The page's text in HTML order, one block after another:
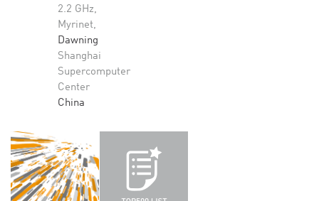
2.2 GHz,
Myrinet,
Dawning
Shanghai
Supercomputer
Center
China